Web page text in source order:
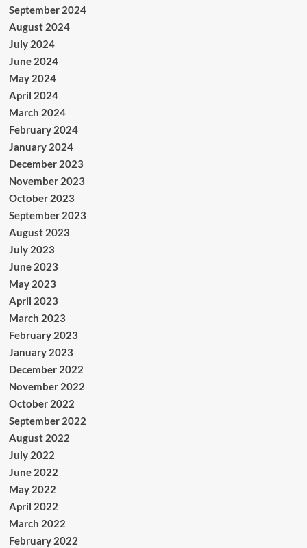
September 2024
August 2024
July 2024
June 2024
May 2024
April 2024
March 2024
February 2024
January 2024
December 2023
November 2023
October 2023
September 2023
August 2023
July 2023
June 2023
May 2023
April 2023
March 2023
February 2023
January 2023
December 2022
November 2022
October 2022
September 2022
August 2022
July 2022
June 2022
May 2022
April 2022
March 2022
February 2022